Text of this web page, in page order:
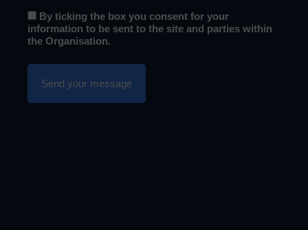
By ticking the box you consent for your
information to be sent to the site and parties within
the Organisation.